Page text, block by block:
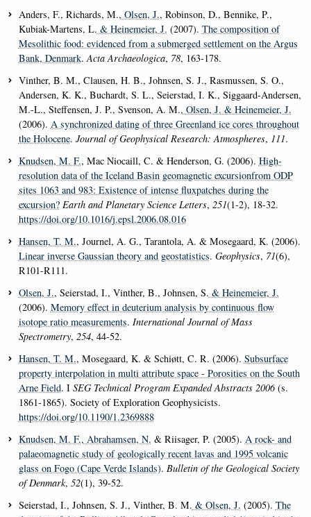
Anders, F., Richards, M., Olsen, J., Robinson, D., Bennike, P.,
Kubiak-Martens, L. & Heinemeier, J. (2007). The composition of
Mesolithic food: evidenced from a submerged settlement on the Argus
Bank, Denmark.Acta Archaeologica, 78, 163-178.
Vinther, B. M., Clausen, H. B., Johnsen, S. J., Rasmussen, S. O.,
Andersen, K. K., Buchardt, S. L., Seierstad, I. K., Siggaard-Andersen,
M.-L., Steffensen, J. P., Svenson, A. M., Olsen, J. & Heinemeier, J.
(2006). A synchronized dating of three Greenland ice cores throughout
the Holocene. Journal of Geophysical Research: Atmospheres, 111.
Knudsen, M. F., Mac Niocaill, C. & Henderson, G. (2006). High-
resolution data of the Iceland Basin geomagnetic excursionfrom ODP
sites 1063 and 983: Existence of intense fluxpatches during the
excursion? Earth and Planetary Science Letters, 251(1-2), 18-32.
https://doi.org/10.1016/j.epsl.2006.08.016
Hansen, T. M., Journel, A. G., Tarantola, A. & Mosegaard, K. (2006).
Linear inverse Gaussian theory and geostatistics. Geophysics, 71(6),
R101-R111.
Olsen, J., Seierstad, I., Vinther, B., Johnsen, S. & Heinemeier, J.
(2006). Memory effect in deuterium analysis by continuous flow
isotope ratio measurements. International Journal of Mass
Spectrometry, 254, 44-52.
Hansen, T. M., Mosegaard, K. & Schiøtt, C. R. (2006). Subsurface
property interpolation in multi attribute space - Porosities on the South
Arne Field. I SEG Technical Program Expanded Abstracts 2006(s.
1861-1865). Society of Exploration Geophysicists.
https://doi.org/10.1190/1.2369888
Knudsen, M. F., Abrahamsen, N. & Riisager, P. (2005). A rock- and
palaeomagnetic study of geologically recent lavas and 1995 volcanic
glass on Fogo (Cape Verde Islands). Bulletin of the Geological Society
of Denmark, 52(1), 39-52.
Seierstad, I., Johnsen, S. J., Vinther, B. M. & Olsen, J. (2005). The